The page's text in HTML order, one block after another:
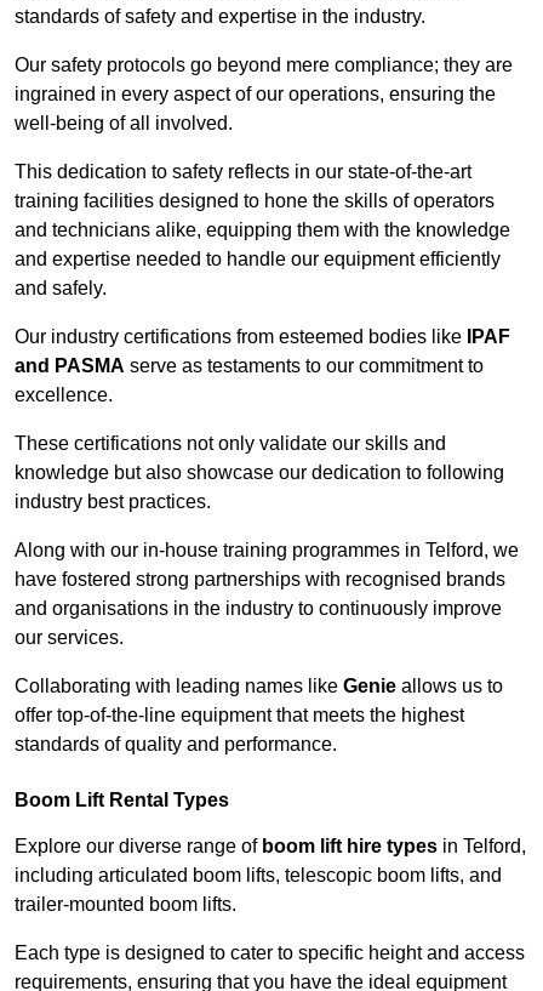
standards of safety and expertise in the industry.
Our safety protocols go beyond mere compliance; they are
ingrained in every aspect of our operations, ensuring the
well-being of all involved.
This dedication to safety reflects in our state-of-the-art
training facilities designed to hone the skills of operators
and technicians alike, equipping them with the knowledge
and expertise needed to handle our equipment efficiently
and safely.
Our industry certifications from esteemed bodies like
IPAF
and PASMA serve as testaments to our commitment to
excellence.
These certifications not only validate our skills and
knowledge but also showcase our dedication to following
industry best practices.
Along with our in-house training programmes in Telford, we
have fostered strong partnerships with recognised brands
and organisations in the industry to continuously improve
our services.
Collaborating with leading names like Genie allows us to
offer top-of-the-line equipment that meets the highest
standards of quality and performance.
Boom Lift Rental Types
Explore our diverse range of boom lift hire types in Telford,
including articulated boom lifts, telescopic boom lifts, and
trailer-mounted boom lifts.
Each type is designed to cater to specific height and access
requirements, ensuring that you have the ideal equipment